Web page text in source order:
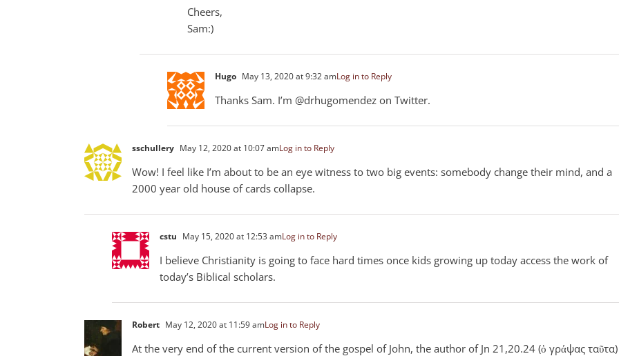
Cheers,
Sam:)
Hugo May 13, 2020 at 9:32 amLog in to Reply
Thanks Sam. I’m @drhugomendez on Twitter.
sschullery May 12, 2020 at 10:07 amLog in to Reply
Wow! I feel like I’m about to be an eye witness to two big events: somebody change their mind, and a
2000 year old house of cards collapse.
cstu May 15, 2020 at 12:53 amLog in to Reply
I believe Christianity is going to face hard times once kids growing up today access the work of
today’s Biblical scholars.
Robert May 12, 2020 at 11:59 amLog in to Reply
At the very end of the current version of the gospel of John, the author of Jn 21 ,20.24 (ὁ γράψας ταῦτα)